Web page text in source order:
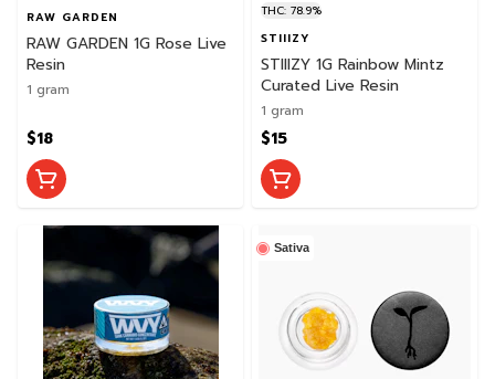
RAW GARDEN
RAW GARDEN 1G Rose Live
Resin
1 gram
$18
THC: 78.9%
STIIIZY
STIIIZY 1G Rainbow Mintz
Curated Live Resin
1 gram
$15
Sativa